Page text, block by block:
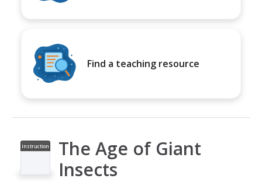
Find a teaching resource
Instruction
The Age of Giant
Insects